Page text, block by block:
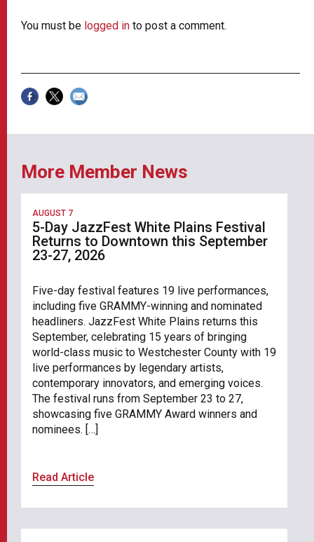
You must be logged in to post a comment.
More Member News
AUGUST 7
5-Day JazzFest White Plains Festival
Returns to Downtown this September
23-27, 2026
Five-day festival features 19 live performances,
including five GRAMMY-winning and nominated
headliners. JazzFest White Plains returns this
September, celebrating 15 years of bringing
world-class music to Westchester County with 19
live performances by legendary artists,
contemporary innovators, and emerging voices.
The festival runs from September 23 to 27,
showcasing five GRAMMY Award winners and
nominees. […]
Read Article